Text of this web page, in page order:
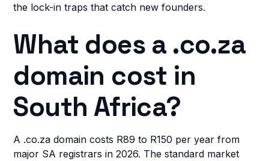
the lock-in traps that catch new founders.
What does a .co.za
domain cost in
South Africa?
A .co.za domain costs R89 to R150 per year from
major SA registrars in 2026. The standard market